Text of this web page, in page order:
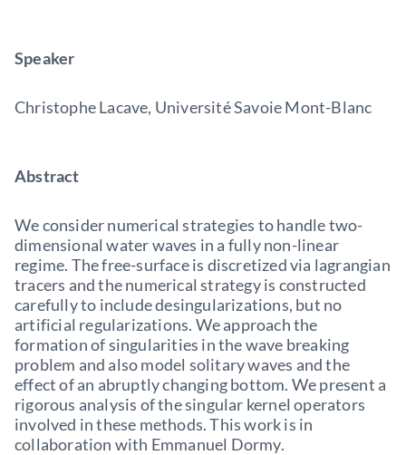
Speaker
Christophe Lacave, Université Savoie Mont-Blanc
Abstract
We consider numerical strategies to handle two-
dimensional water waves in a fully non-linear
regime. The free-surface is discretized via lagrangian
tracers and the numerical strategy is constructed
carefully to include desingularizations, but no
artificial regularizations. We approach the
formation of singularities in the wave breaking
problem and also model solitary waves and the
effect of an abruptly changing bottom. We present a
rigorous analysis of the singular kernel operators
involved in these methods. This work is in
collaboration with Emmanuel Dormy.